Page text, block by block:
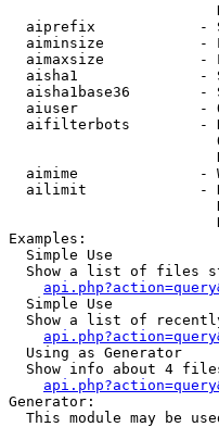
aiprefix            -
aiminsize           -
aimaxsize           -
aisha1              -
aisha1base36        -
aiuser              -
aifilterbots        -
aimime              -
ailimit             -
Examples:
  Simple Use
Show a list of files
  Simple Use
Show a list of
  Using as Generator
Show info about 4
Generator:
This module may be